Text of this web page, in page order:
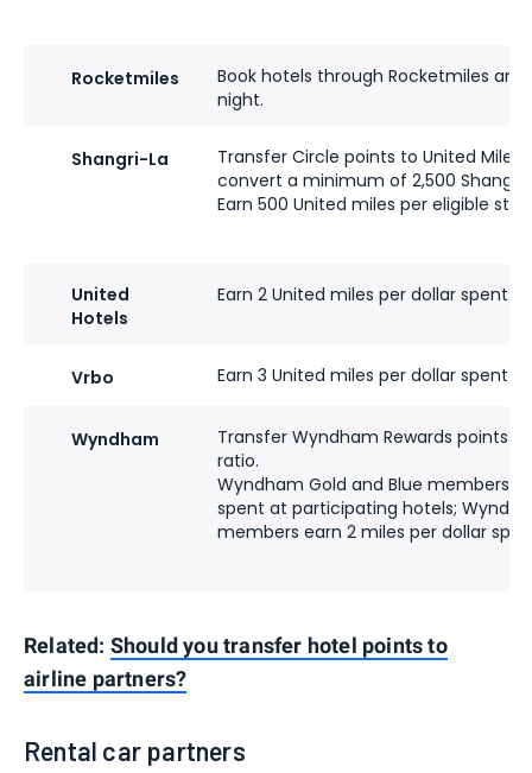
Rocketmiles
Book hotels through Rocketmiles
night.
Shangri-La
Transfer Circle points to United
convert a minimum of 2,500
Earn 500 United miles per eligible
United
Hotels
Earn 2 United miles per dollar spent.
Vrbo Earn 3 United miles per dollar spent
Wyndham
Transfer Wyndham Rewards points
ratio.
Wyndham Gold and Blue members
spent at participating hotels;
members earn 2 miles per dollar
Related: Should you transfer hotel points to
airline partners?
Rental car partners